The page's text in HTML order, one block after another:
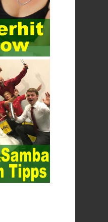
is transmitted
ensure the
process, the
data
can be
to ensure the
function
a very
of the
it is
of the
network
theft of
Audit
has played a
a large
templates for
of financial